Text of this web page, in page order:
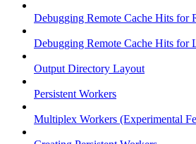
Debugging Remote Cache Hits for
Debugging Remote Cache Hits for
Output Directory Layout
Persistent Workers
Multiplex Workers (Experimental